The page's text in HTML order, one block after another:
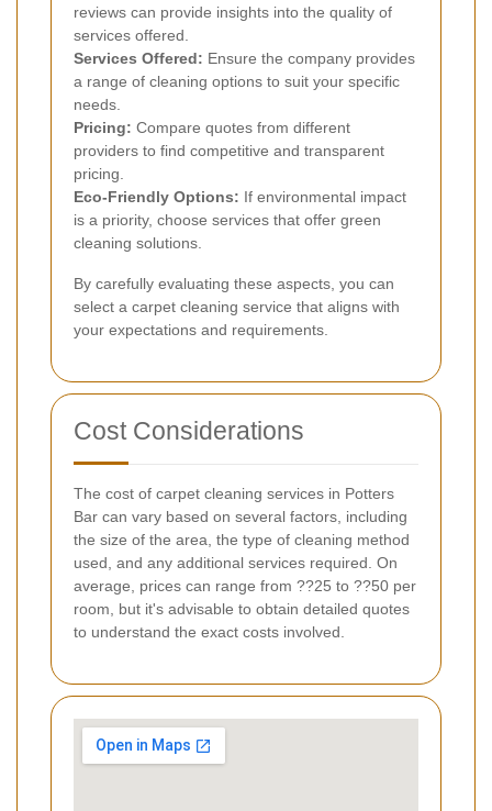
reviews can provide insights into the quality of
services offered.
Services Offered: Ensure the company provides
a range of cleaning options to suit your specific
needs.
Pricing: Compare quotes from different
providers to find competitive and transparent
pricing.
Eco-Friendly Options: If environmental impact
is a priority, choose services that offer green
cleaning solutions.
By carefully evaluating these aspects, you can
select a carpet cleaning service that aligns with
your expectations and requirements.
Cost Considerations
The cost of carpet cleaning services in Potters
Bar can vary based on several factors, including
the size of the area, the type of cleaning method
used, and any additional services required. On
average, prices can range from ??25 to ??50 per
room, but it's advisable to obtain detailed quotes
to understand the exact costs involved.